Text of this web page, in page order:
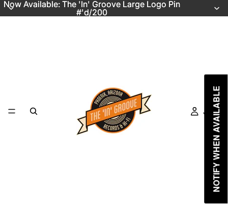
Now Available: The 'In' Groove Large Logo Pin
#'d/200
Now Available: The 'In' Groove Large Logo Pin
#'d/200
Just In
NOTIFY WHEN AVAILABLE